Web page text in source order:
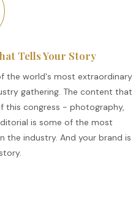
Tells Your Story
the world's most extraordinary
gathering. The content that
this congress - photography,
is some of the most
the industry. And your brand is